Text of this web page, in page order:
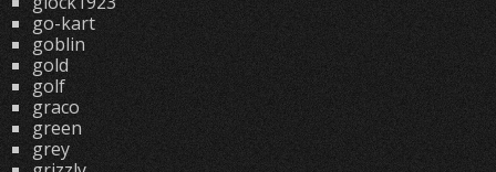
go-kart
goblin
gold
golf
graco
green
grey